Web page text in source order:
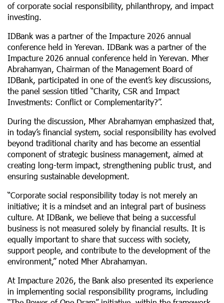
of corporate social responsibility, philanthropy, and impact
investing.
IDBank was a partner of the Impacture 2026 annual
conference held in Yerevan. IDBank was a partner of the
Impacture 2026 annual conference held in Yerevan. Mher
Abrahamyan, Chairman of the Management Board of
IDBank, participated in one of the event’s key discussions,
the panel session titled “Charity, CSR and Impact
Investments: Conflict or Complementarity?”.
During the discussion, Mher Abrahamyan emphasized that,
in today’s financial system, social responsibility has evolved
beyond traditional charity and has become an essential
component of strategic business management, aimed at
creating long-term impact, strengthening public trust, and
ensuring sustainable development.
“Corporate social responsibility today is not merely an
initiative; it is a mindset and an integral part of business
culture. At IDBank, we believe that being a successful
business is not measured solely by financial results. It is
equally important to share that success with society,
support people, and contribute to the development of the
environment,” noted Mher Abrahamyan.
At Impacture 2026, the Bank also presented its experience
in implementing social responsibility programs, including